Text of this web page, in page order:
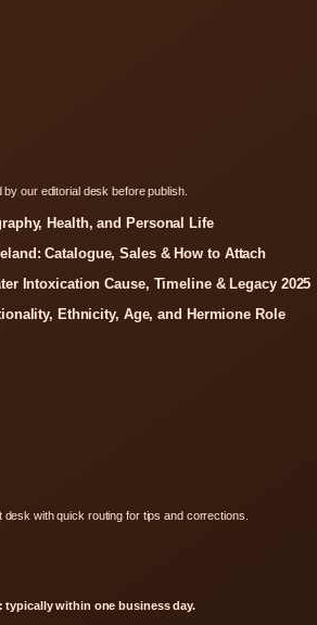
our editorial desk before publish.
Health, and Personal Life
Catalogue, Sales & How to Attach
Intoxication Cause, Timeline & Legacy 2025
Ethnicity, Age, and Hermione Role
with quick routing for tips and corrections.
typically within one business day.